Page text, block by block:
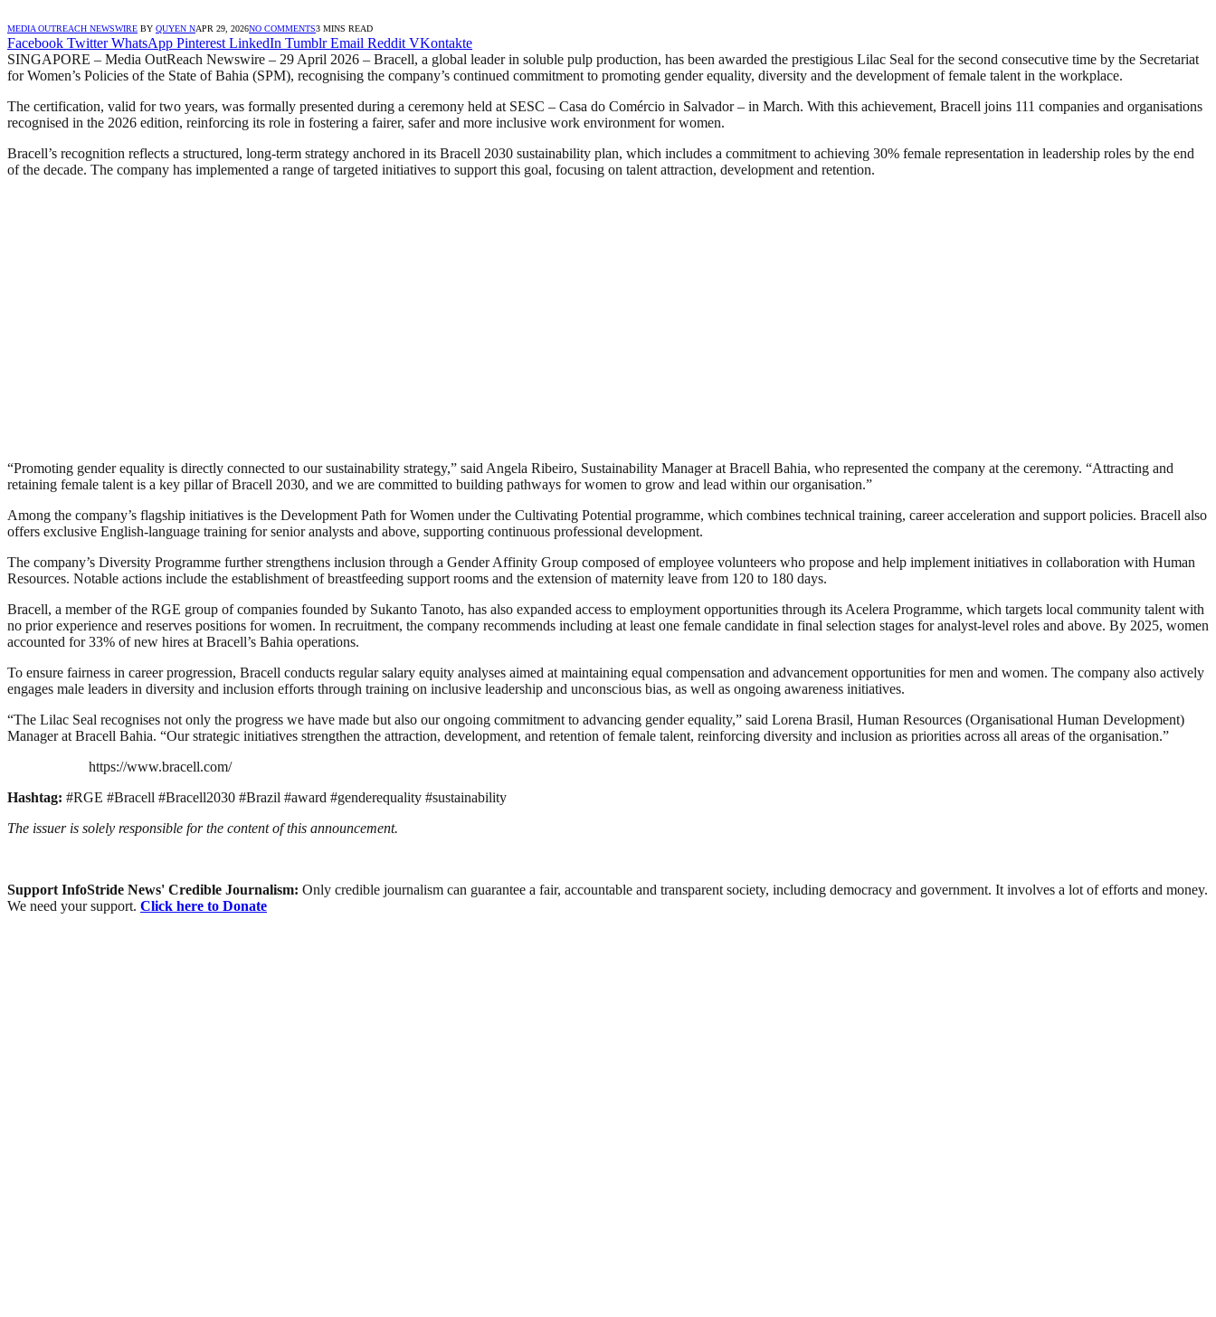
MEDIA OUTREACH NEWSWIRE BY QUYEN NAPR 29, 2026NO COMMENTS3 MINS READ
Facebook Twitter WhatsApp Pinterest LinkedIn Tumblr Email Reddit VKontakte
SINGAPORE – Media OutReach Newswire – 29 April 2026 – Bracell, a global leader in soluble pulp production, has been awarded the prestigious Lilac Seal for the second consecutive time by the Secretariat
for Women’s Policies of the State of Bahia (SPM), recognising the company’s continued commitment to promoting gender equality, diversity and the development of female talent in the workplace.
The certification, valid for two years, was formally presented during a ceremony held at SESC – Casa do Comércio in Salvador – in March. With this achievement, Bracell joins 111 companies and organisations
recognised in the 2026 edition, reinforcing its role in fostering a fairer, safer and more inclusive work environment for women.
Bracell’s recognition reflects a structured, long-term strategy anchored in its Bracell 2030 sustainability plan, which includes a commitment to achieving 30% female representation in leadership roles by the end
of the decade. The company has implemented a range of targeted initiatives to support this goal, focusing on talent attraction, development and retention.
“Promoting gender equality is directly connected to our sustainability strategy,” said Angela Ribeiro, Sustainability Manager at Bracell Bahia, who represented the company at the ceremony. “Attracting and
retaining female talent is a key pillar of Bracell 2030, and we are committed to building pathways for women to grow and lead within our organisation.”
Among the company’s flagship initiatives is the Development Path for Women under the Cultivating Potential programme, which combines technical training, career acceleration and support policies. Bracell also
offers exclusive English-language training for senior analysts and above, supporting continuous professional development.
The company’s Diversity Programme further strengthens inclusion through a Gender Affinity Group composed of employee volunteers who propose and help implement initiatives in collaboration with Human
Resources. Notable actions include the establishment of breastfeeding support rooms and the extension of maternity leave from 120 to 180 days.
Bracell, a member of the RGE group of companies founded by Sukanto Tanoto, has also expanded access to employment opportunities through its Acelera Programme, which targets local community talent with
no prior experience and reserves positions for women. In recruitment, the company recommends including at least one female candidate in final selection stages for analyst-level roles and above. By 2025, women
accounted for 33% of new hires at Bracell’s Bahia operations.
To ensure fairness in career progression, Bracell conducts regular salary equity analyses aimed at maintaining equal compensation and advancement opportunities for men and women. The company also actively
engages male leaders in diversity and inclusion efforts through training on inclusive leadership and unconscious bias, as well as ongoing awareness initiatives.
“The Lilac Seal recognises not only the progress we have made but also our ongoing commitment to advancing gender equality,” said Lorena Brasil, Human Resources (Organisational Human Development)
Manager at Bracell Bahia. “Our strategic initiatives strengthen the attraction, development, and retention of female talent, reinforcing diversity and inclusion as priorities across all areas of the organisation.”
https://www.bracell.com/
Hashtag: #RGE #Bracell #Bracell2030 #Brazil #award #genderequality #sustainability
The issuer is solely responsible for the content of this announcement.
Support InfoStride News' Credible Journalism: Only credible journalism can guarantee a fair, accountable and transparent society, including democracy and government. It involves a lot of efforts and money.
We need your support. Click here to Donate